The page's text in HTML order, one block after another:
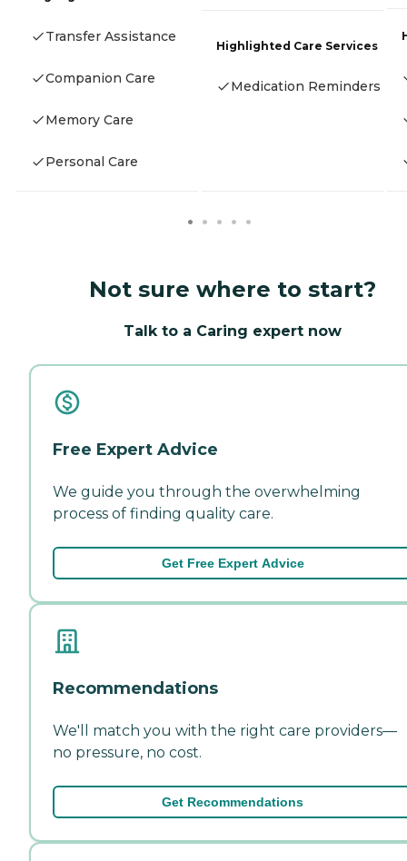
Transfer Assistance
Companion Care
Memory Care
Personal Care
Highlighted Care Services
Medication Reminders
Not sure where to start?
Talk to a Caring expert now
Free Expert Advice
We guide you through the overwhelming
process of finding quality care.
Get Free Expert Advice
Recommendations
We'll match you with the right care providers—
no pressure, no cost.
Get Recommendations